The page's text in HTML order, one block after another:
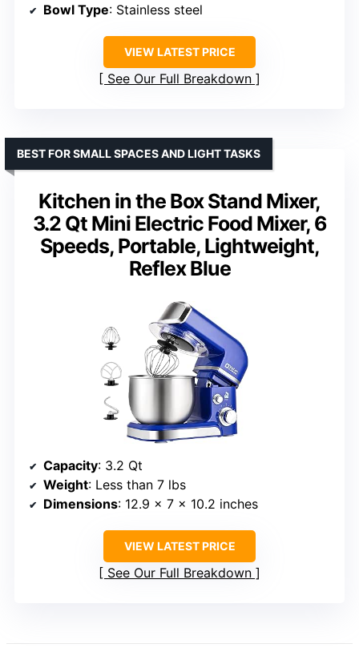
Bowl Type: Stainless steel
VIEW LATEST PRICE
See Our Full Breakdown
Kitchen in the Box Stand Mixer,
3.2 Qt Mini Electric Food Mixer, 6
Speeds, Portable, Lightweight,
Reflex Blue
BEST FOR SMALL SPACES AND LIGHT TASKS
Capacity: 3.2 Qt
Weight: Less than 7 lbs
Dimensions: 12.9 x 7 x 10.2 inches
VIEW LATEST PRICE
See Our Full Breakdown